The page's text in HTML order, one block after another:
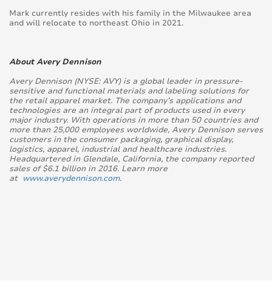
Mark currently resides with his family in the Milwaukee area
and will relocate to northeast Ohio in 2021.
About Avery Dennison
Avery Dennison (NYSE: AVY) is a global leader in pressure-
sensitive and functional materials and labeling solutions for
the retail apparel market. The company’s applications and
technologies are an integral part of products used in every
major industry. With operations in more than 50 countries and
more than 25,000 employees worldwide, Avery Dennison serves
customers in the consumer packaging, graphical display,
logistics, apparel, industrial and healthcare industries.
Headquartered in Glendale, California, the company reported
sales of $6.1 billion in 2016. Learn more
at www.averydennison.com.